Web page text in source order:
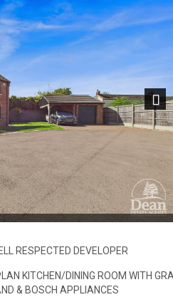
Next
RESPECTED DEVELOPER
KITCHEN/DINING ROOM WITH
& BOSCH APPLIANCES